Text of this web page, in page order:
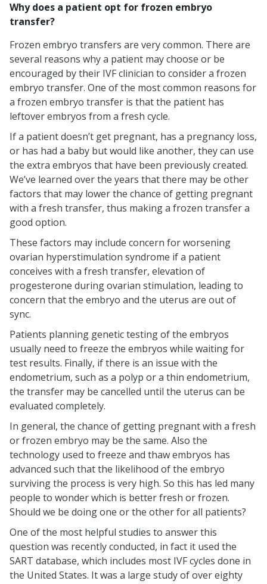
Why does a patient opt for frozen embryo
transfer?
Frozen embryo transfers are very common. There are
several reasons why a patient may choose or be
encouraged by their IVF clinician to consider a frozen
embryo transfer. One of the most common reasons for
a frozen embryo transfer is that the patient has
leftover embryos from a fresh cycle.
If a patient doesn’t get pregnant, has a pregnancy loss,
or has had a baby but would like another, they can use
the extra embryos that have been previously created.
We’ve learned over the years that there may be other
factors that may lower the chance of getting pregnant
with a fresh transfer, thus making a frozen transfer a
good option.
These factors may include concern for worsening
ovarian hyperstimulation syndrome if a patient
conceives with a fresh transfer, elevation of
progesterone during ovarian stimulation, leading to
concern that the embryo and the uterus are out of
sync.
Patients planning genetic testing of the embryos
usually need to freeze the embryos while waiting for
test results. Finally, if there is an issue with the
endometrium, such as a polyp or a thin endometrium,
the transfer may be cancelled until the uterus can be
evaluated completely.
In general, the chance of getting pregnant with a fresh
or frozen embryo may be the same. Also the
technology used to freeze and thaw embryos has
advanced such that the likelihood of the embryo
surviving the process is very high. So this has led many
people to wonder which is better fresh or frozen.
Should we be doing one or the other for all patients?
One of the most helpful studies to answer this
question was recently conducted, in fact it used the
SART database, which includes most IVF cycles done in
the United States. It was a large study of over eighty